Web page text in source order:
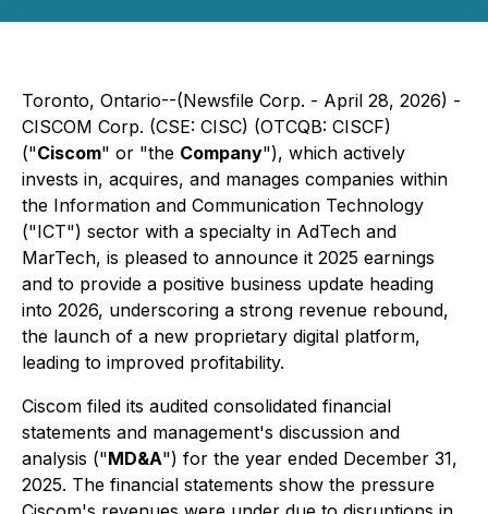
Toronto, Ontario--(Newsfile Corp. - April 28, 2026) -
CISCOM Corp. (CSE: CISC) (OTCQB: CISCF)
("Ciscom" or "the Company"), which actively
invests in, acquires, and manages companies within
the Information and Communication Technology
("ICT") sector with a specialty in AdTech and
MarTech, is pleased to announce it 2025 earnings
and to provide a positive business update heading
into 2026, underscoring a strong revenue rebound,
the launch of a new proprietary digital platform,
leading to improved profitability.
Ciscom filed its audited consolidated financial
statements and management's discussion and
analysis ("MD&A") for the year ended December 31,
2025. The financial statements show the pressure